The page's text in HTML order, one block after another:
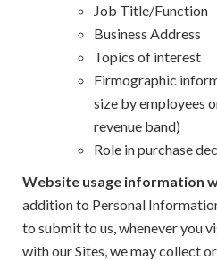
Job Title/Function
Business Address
Topics of interest
Firmographic
size by employees
revenue band)
Role in purchase
Website usage information
addition to Personal
to submit to us, whenever you
with our Sites, we may collect